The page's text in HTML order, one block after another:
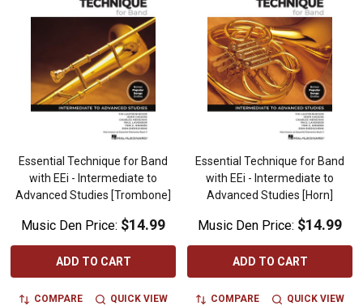
Essential Technique for Band
with EEi - Intermediate to
Advanced Studies [Trombone]
Music Den Price: $14.99
ADD TO CART
COMPARE QUICK VIEW
Essential Technique for Band
with EEi - Intermediate to
Advanced Studies [Horn]
Music Den Price: $14.99
ADD TO CART
COMPARE QUICK VIEW